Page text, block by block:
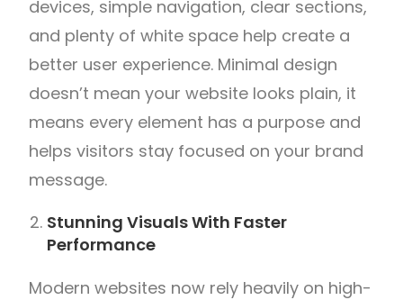
devices, simple navigation, clear sections,
and plenty of white space help create a
better user experience. Minimal design
doesn’t mean your website looks plain, it
means every element has a purpose and
helps visitors stay focused on your brand
message.
Stunning Visuals With Faster
Performance
Modern websites now rely heavily on high-